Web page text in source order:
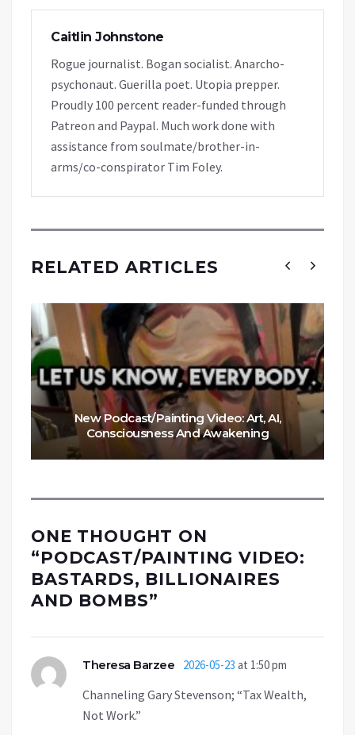
Caitlin Johnstone
Rogue journalist. Bogan socialist. Anarcho-
psychonaut. Guerilla poet. Utopia prepper.
Proudly 100 percent reader-funded through
Patreon and Paypal. Much work done with
assistance from soulmate/brother-in-
arms/co-conspirator Tim Foley.
RELATED ARTICLES
New Podcast/Painting Video: Art, AI,
Consciousness And Awakening
ONE THOUGHT ON
“PODCAST/PAINTING VIDEO:
BASTARDS, BILLIONAIRES
AND BOMBS”
Theresa Barzee 2026-05-23 at 1:50 pm
Channeling Gary Stevenson; “Tax Wealth,
Not Work.”